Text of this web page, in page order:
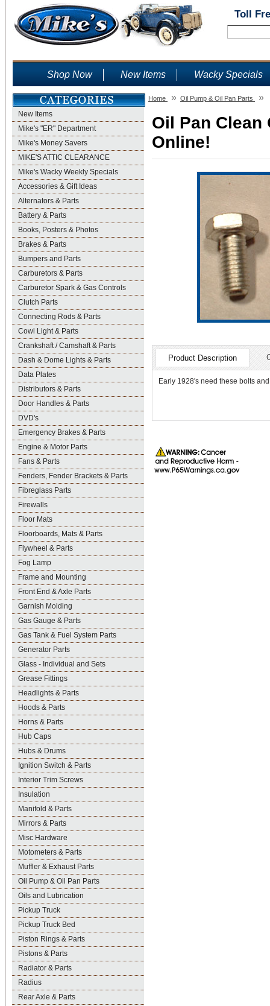
Toll
Shop Now New Items Wacky Specials
New Items
Mike's "ER" Department
Mike's Money Savers
MIKE'S ATTIC CLEARANCE
Mike's Wacky Weekly Specials
Accessories & Gift Ideas
Alternators & Parts
Battery & Parts
Books, Posters & Photos
Brakes & Parts
Bumpers and Parts
Carburetors & Parts
Carburetor Spark & Gas Controls
Clutch Parts
Connecting Rods & Parts
Cowl Light & Parts
Crankshaft / Camshaft & Parts
Dash & Dome Lights & Parts
Data Plates
Distributors & Parts
Door Handles & Parts
DVD's
Emergency Brakes & Parts
Engine & Motor Parts
Fans & Parts
Fenders, Fender Brackets & Parts
Fibreglass Parts
Firewalls
Floor Mats
Floorboards, Mats & Parts
Flywheel & Parts
Fog Lamp
Frame and Mounting
Front End & Axle Parts
Garnish Molding
Gas Gauge & Parts
Gas Tank & Fuel System Parts
Generator Parts
Glass - Individual and Sets
Grease Fittings
Headlights & Parts
Hoods & Parts
Horns & Parts
Hub Caps
Hubs & Drums
Ignition Switch & Parts
Interior Trim Screws
Insulation
Manifold & Parts
Mirrors & Parts
Misc Hardware
Motometers & Parts
Muffler & Exhaust Parts
Oil Pump & Oil Pan Parts
Oils and Lubrication
Pickup Truck
Pickup Truck Bed
Piston Rings & Parts
Pistons & Parts
Radiator & Parts
Radius
Rear Axle & Parts
Home » Oil Pump & Oil Pan Parts »
Oil Pan Clean
Online!
Product Description
Early 1928's need these bolts